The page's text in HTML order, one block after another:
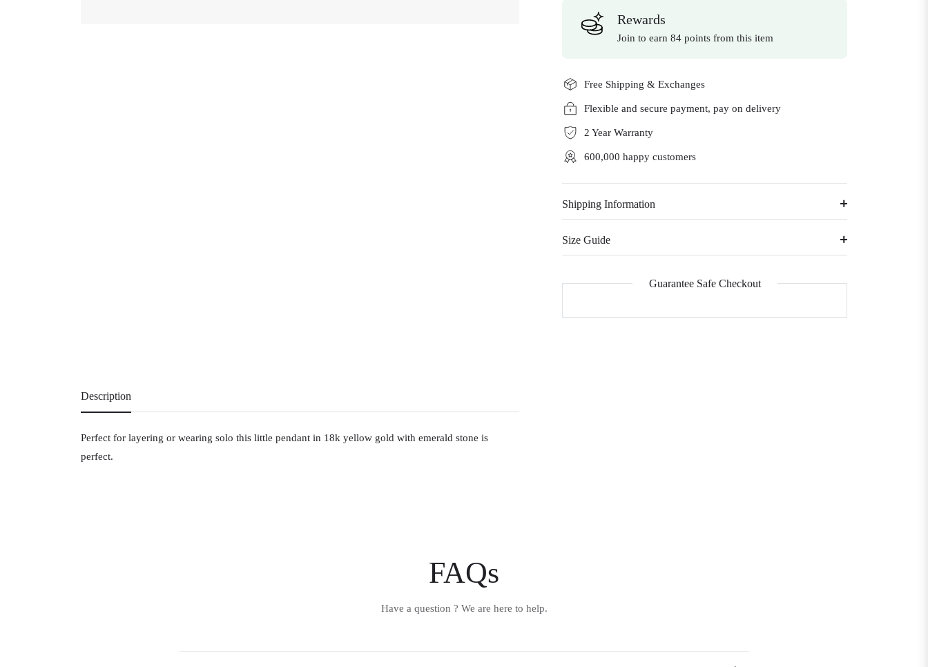
Rewards
Join to earn 84 points from this item
Free Shipping & Exchanges
Flexible and secure payment, pay on delivery
2 Year Warranty
600,000 happy customers
Shipping Information
Size Guide
Guarantee Safe Checkout
Description
Perfect for layering or wearing solo this little pendant in 18k yellow gold with emerald stone is
perfect.
FAQs
Have a question ? We are here to help.